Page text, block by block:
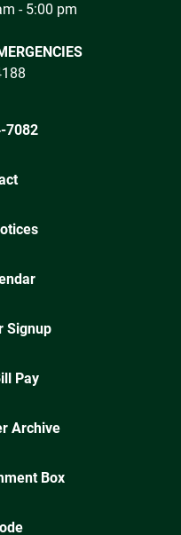
- 5:00 pm
7082
Signup
Pay
Archive
Box